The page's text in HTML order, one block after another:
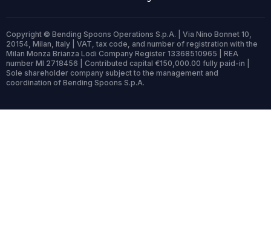
Copyright © Bending Spoons Operations S.p.A. | Via Nino Bonnet 10,
20154, Milan, Italy | VAT, tax code, and number of registration with the
Milan Monza Brianza Lodi Company Register 13368510965 | REA
number MI 2718456 | Contributed capital €150,000.00 fully paid-in |
Sole shareholder company subject to the management and
coordination of Bending Spoons S.p.A.